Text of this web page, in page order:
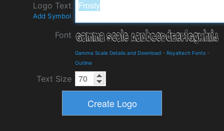
Logo Text
Add Symbol
Font
Gamma Scale Details and Download - Royaltech Fonts -
Outline
Text Size